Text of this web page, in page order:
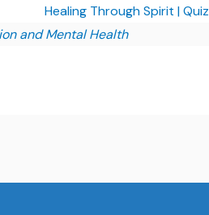
Healing Through Spirit | Quiz
and Mental Health